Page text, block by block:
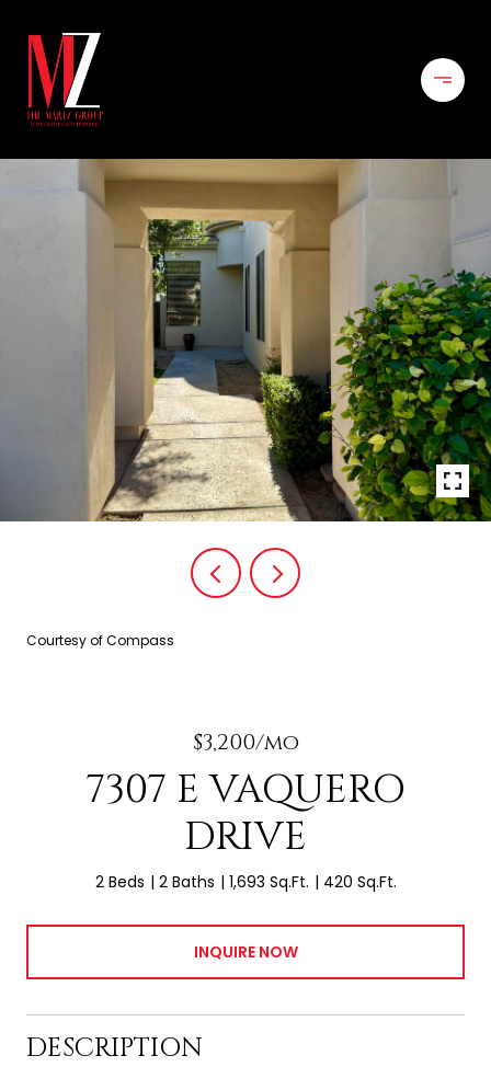
Courtesy of Compass
$3,200/mo
7307 E VAQUERO
DRIVE
2 Beds 2 Baths 1,693 Sq.Ft. 420 Sq.Ft.
INQUIRE NOW
DESCRIPTION